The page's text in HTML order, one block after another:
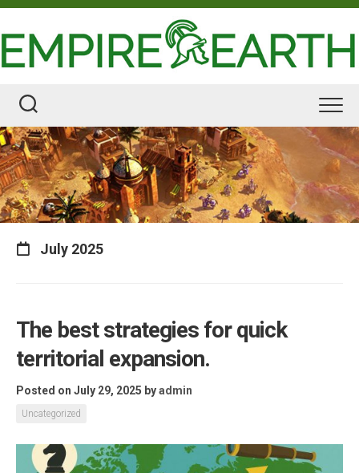
Skip
content
July 2025
The best strategies for quick
territorial expansion.
Posted on July 29, 2025 byadmin
Uncategorized